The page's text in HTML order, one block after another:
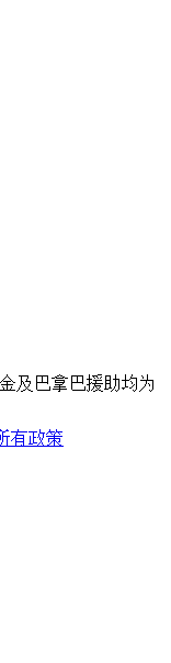
及巴拿巴援助均为
有政策